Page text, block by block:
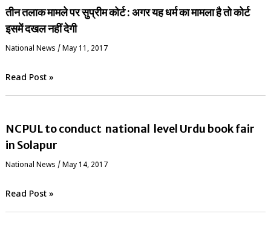
तीन तलाक मामले पर सुप्रीम कोर्ट : अगर यह धर्म का मामला है तो कोर्ट
इसमें दखल नहीं देगी
National News / May 11, 2017
Read Post »
NCPUL to conduct national level Urdu book fair
in Solapur
National News / May 14, 2017
Read Post »